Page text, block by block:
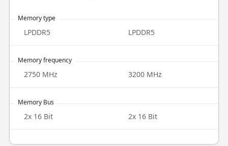
Memory type
LPDDR5 LPDDR5
Memory frequency
2750 MHz 3200 MHz
Memory Bus
2x 16 Bit 2x 16 Bit